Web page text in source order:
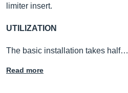
limiter insert.
UTILIZATION
The basic installation takes half…
Read more